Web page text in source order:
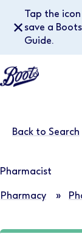
Tap the
save a
Guide.
✕
Back to Search
Pharmacist
Pharmacy »